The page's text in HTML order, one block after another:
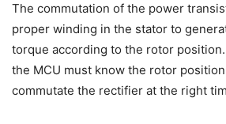
The commutation of the power
proper winding in the stator to
torque according to the rotor position.
the MCU must know the rotor
commutate the rectifier at the right